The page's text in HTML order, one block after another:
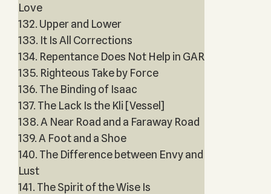
Love
132. Upper and Lower
133. It Is All Corrections
134. Repentance Does Not Help in GAR
135. Righteous Take by Force
136. The Binding of Isaac
137. The Lack Is the Kli [Vessel]
138. A Near Road and a Faraway Road
139. A Foot and a Shoe
140. The Difference between Envy and
Lust
141. The Spirit of the Wise Is